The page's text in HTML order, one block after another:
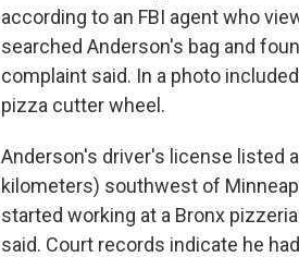
according to an FBI agent who
searched Anderson's bag and
complaint said. In a photo
pizza cutter wheel.
Anderson's driver's license listed
kilometers) southwest of
started working at a Bronx
said. Court records indicate he